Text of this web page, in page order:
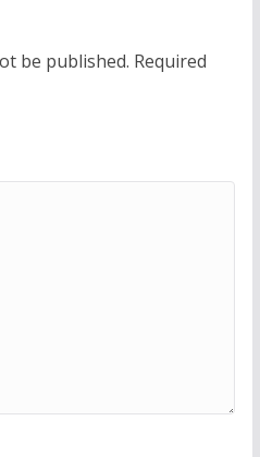
be published. Required